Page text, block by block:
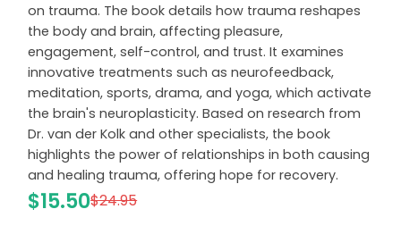
on trauma. The book details how trauma reshapes
the body and brain, affecting pleasure,
engagement, self-control, and trust. It examines
innovative treatments such as neurofeedback,
meditation, sports, drama, and yoga, which activate
the brain's neuroplasticity. Based on research from
Dr. van der Kolk and other specialists, the book
highlights the power of relationships in both causing
and healing trauma, offering hope for recovery.
$15.50$24.95